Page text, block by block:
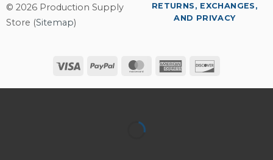
© 2026 Production Supply
Store (Sitemap)
Visa PayPal MasterCardAmerican
RETURNS, EXCHANGES,
AND PRIVACY